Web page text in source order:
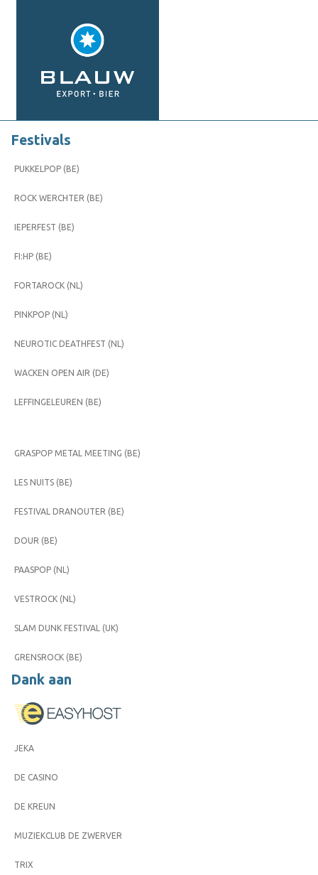
Festivals
PUKKELPOP (BE)
ROCK WERCHTER (BE)
IEPERFEST (BE)
FI:HP (BE)
FORTAROCK (NL)
PINKPOP (NL)
NEUROTIC DEATHFEST (NL)
WACKEN OPEN AIR (DE)
LEFFINGELEUREN (BE)
GRASPOP METAL MEETING (BE)
LES NUITS (BE)
FESTIVAL DRANOUTER (BE)
DOUR (BE)
PAASPOP (NL)
VESTROCK (NL)
SLAM DUNK FESTIVAL (UK)
GRENSROCK (BE)
Dank aan
JEKA
DE CASINO
DE KREUN
MUZIEKCLUB DE ZWERVER
TRIX